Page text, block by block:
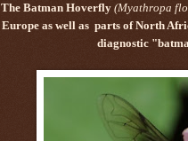
The Batman Hoverfly (Myathropa
Europe as well as parts of North
diagnostic